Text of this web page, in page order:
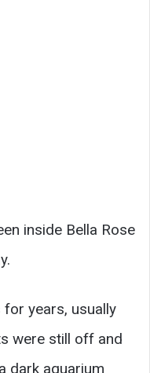
inside Bella Rose
years, usually
were still off and
dark aquarium